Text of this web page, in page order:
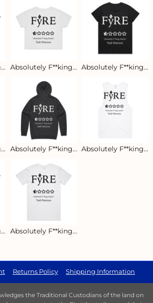
Absolutely F**king Chaotic Women's Crop Tee - Black Absolutely F**king Chaotic Women's Crop Tee - White Absolutely F**king Chaotic Women's Tee - Dark
Absolutely F**king Chaotic Women's Tee - Light Absolutely F**king Chaotic Classic Hoodie Absolutely F**king Chaotic Men's Tank - Light
Absolutely F**king Chaotic Men's Staple Tee - Dark Absolutely F**king Chaotic Men's Staple Tee - Light
Returns Policy Shipping Information
the Traditional Custodians of the land on